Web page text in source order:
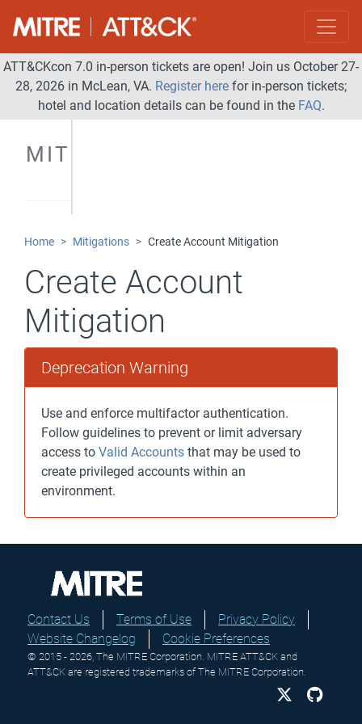
ATT&CKcon 7.0 in-person tickets are open! Join us October 27-
28, 2026 in McLean, VA. Register here for in-person tickets;
hotel and location details can be found in the FAQ.
MITIGATIONS
Home Mitigations Create Account Mitigation
Create Account
Mitigation
Deprecation Warning
Use and enforce multifactor authentication.
Follow guidelines to prevent or limit adversary
access to Valid Accounts that may be used to
create privileged accounts within an
environment.
Contact Us Terms of Use
Privacy Policy
Website Changelog
Cookie Preferences
© 2015 - 2026, The MITRE Corporation. MITRE ATT&CK and
ATT&CK are registered trademarks of The MITRE Corporation.